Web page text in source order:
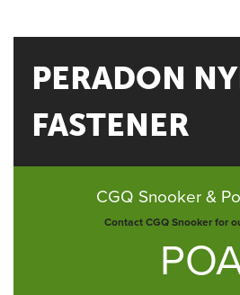
PERADON
FASTENER
CGQ Snooker &
Contact CGQ Snooker for